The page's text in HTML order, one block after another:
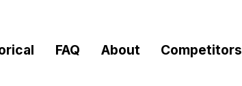
FAQ About Competitors